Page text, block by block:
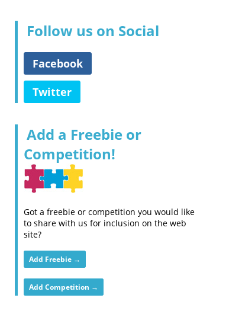
Follow us on Social
Facebook
Twitter
Add a Freebie or
Competition!
Got a freebie or competition you would like
to share with us for inclusion on the web
site?
Add Freebie →
Add Competition →